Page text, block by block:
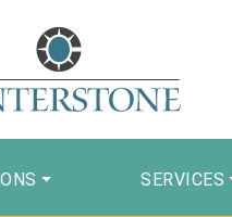
SERVICES